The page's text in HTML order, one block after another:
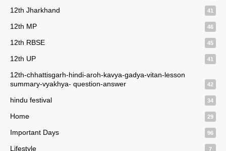
12th Jharkhand 41
12th MP 46
12th RBSE 45
12th UP 41
12th-chhattisgarh-hindi-aroh-kavya-gadya-vitan-lesson
summary-vyakhya- question-answer
42
hindu festival 34
Home 29
Important Days 96
Lifestyle 7